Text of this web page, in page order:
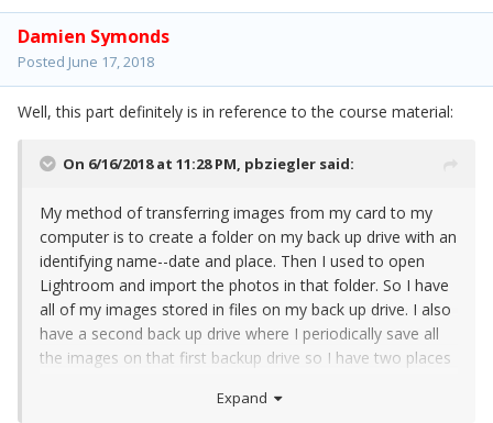
Damien Symonds
Posted June 17, 2018
Well, this part definitely is in reference to the course material:
On 6/16/2018 at 11:28 PM, pbziegler said:
My method of transferring images from my card to my
computer is to create a folder on my back up drive with an
identifying name--date and place. Then I used to open
Lightroom and import the photos in that folder. So I have
all of my images stored in files on my back up drive. I also
have a second back up drive where I periodically save all
the images on that first backup drive so I have two places
Expand